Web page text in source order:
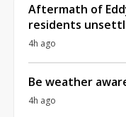
Aftermath of
residents
4h ago
Be weather
4h ago